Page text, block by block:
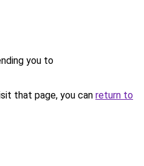
you to
that page, you can return to